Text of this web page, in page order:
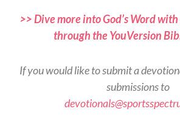
>> Dive more into God’s Word
through the YouVersion
If you would like to submit a
submissions to